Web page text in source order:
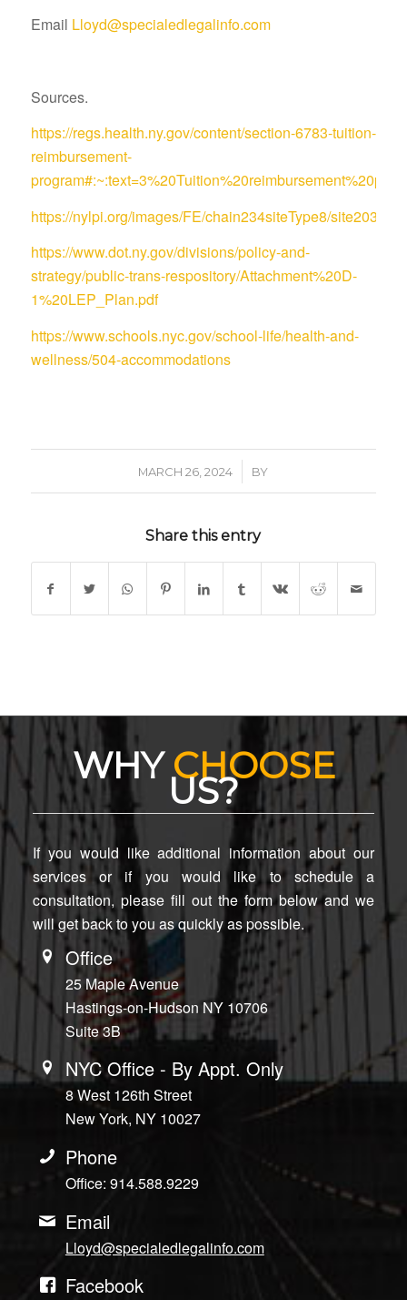
Email Lloyd@specialedlegalinfo.com
Sources.
https://regs.health.ny.gov/content/section-6783-tuition-
reimbursement-
https://nylpi.org/images/FE/chain234siteType8/site203/
https://www.dot.ny.gov/divisions/policy-and-
strategy/public-trans-respository/Attachment%20D-
1%20LEP_Plan.pdf
https://www.schools.nyc.gov/school-life/health-and-
wellness/504-accommodations
MARCH 26, 2024
/ BY
Share this entry
WHYCHOOSE
US?
If you would like additional information about our
services or if you would like to schedule a
consultation, please fill out the form below and we
will get back to you as quickly as possible.
Office
25 Maple Avenue
Hastings-on-Hudson NY 10706
Suite 3B
NYC Office - By Appt. Only
8 West 126th Street
New York, NY 10027
Phone
Office: 914.588.9229
Email
Lloyd@specialedlegalinfo.com
Facebook